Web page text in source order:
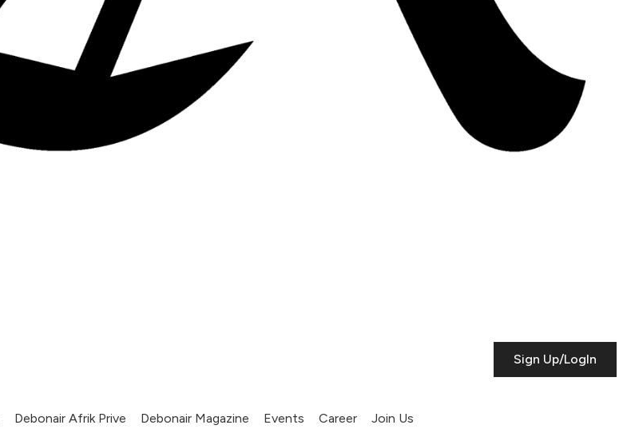
Sign Up/LogIn
Debonair Afrik Prive Debonair Magazine Events Career Join Us